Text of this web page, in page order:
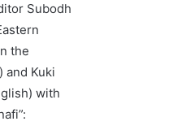
Subodh
the
and Kuki
with